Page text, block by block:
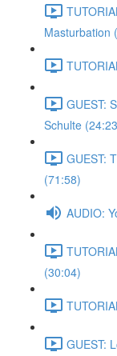
Masturbation
GUEST:
Schulte
GUEST:
(71:58)
AUDIO:
(30:04)
GUEST: